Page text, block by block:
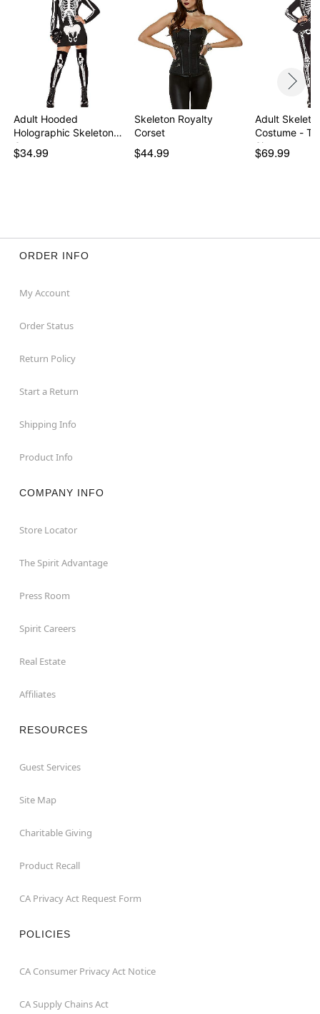
Adult Hooded
Holographic Skeleton
Costu…
$34.99
Skeleton Royalty
Corset
$44.99
Adult
Costume -
Signature …
$69.99
ORDER INFO
My Account
Order Status
Return Policy
Start a Return
Shipping Info
Product Info
COMPANY INFO
Store Locator
The Spirit Advantage
Press Room
Spirit Careers
Real Estate
Affiliates
RESOURCES
Guest Services
Site Map
Charitable Giving
Product Recall
CA Privacy Act Request Form
POLICIES
CA Consumer Privacy Act Notice
CA Supply Chains Act